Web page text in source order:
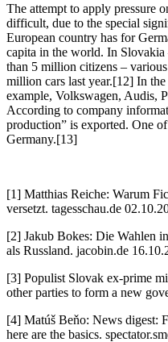
The attempt to apply pressure
difficult, due to the special
European country has for
capita in the world. In
than 5 million citizens –
million cars last year.[12] In
example, Volkswagen, Audis,
According to company
production” is exported. One
Germany.[13]
[1] Matthias Reiche: Warum
versetzt. tagesschau.de
[2] Jakub Bokes: Die Wahlen
als Russland. jacobin.de
[3] Populist Slovak ex-prime
other parties to form a new
[4] Matúš Beňo: News digest:
here are the basics.